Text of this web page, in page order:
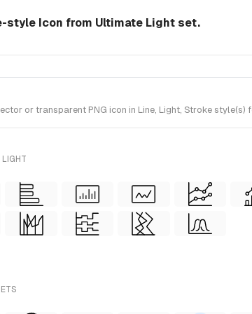
style Icon from Ultimate Light set.
or transparent PNG icon in Line, Light, Stroke
LIGHT